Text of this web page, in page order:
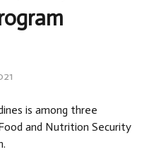
is among three
and Nutrition Security